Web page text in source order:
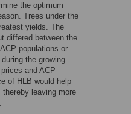
the optimum
Trees under the
yields. The
differed between the
populations or
the growing
and ACP
of HLB would help
leaving more